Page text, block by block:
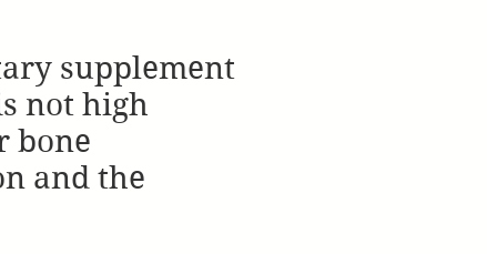
supplement
not high
bone
and the